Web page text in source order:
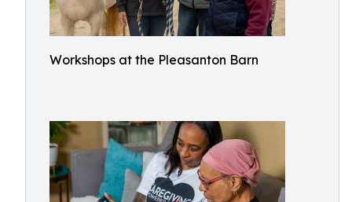
Workshops at the Pleasanton Barn